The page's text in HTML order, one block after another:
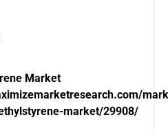
Market
market/29908/